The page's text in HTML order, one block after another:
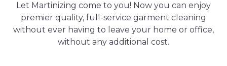
Let Martinizing come to you! Now you can enjoy
premier quality, full-service garment cleaning
without ever having to leave your home or office,
without any additional cost.